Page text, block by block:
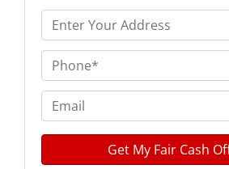
r
o
p
e
r
t
h
o
n
e
m
a
i